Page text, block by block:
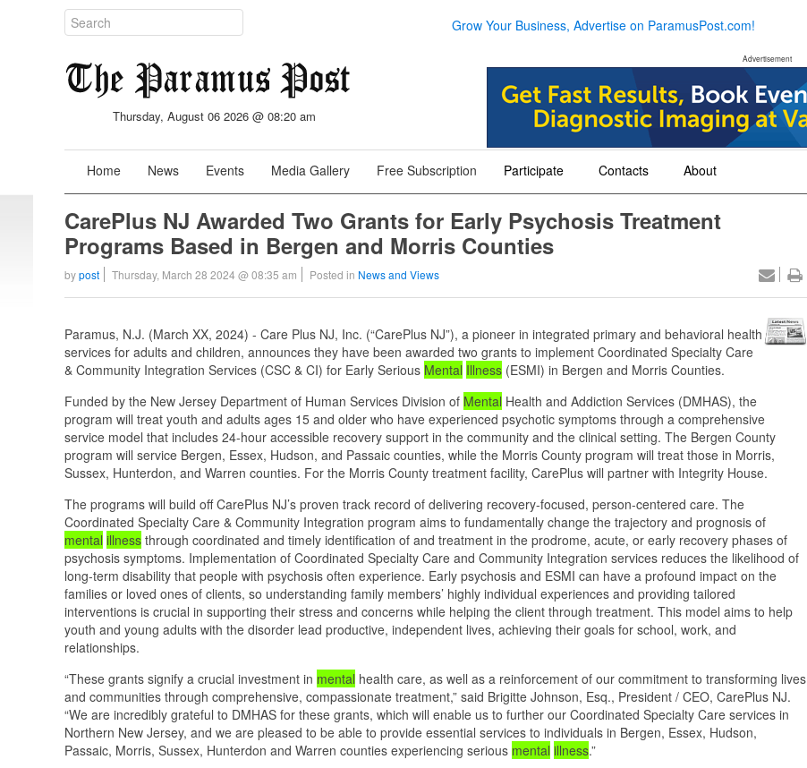
Grow Your Business, Advertise on ParamusPost.com!
Thursday, August 06 2026 @ 08:20 am
Advertisement
Home News Events Media Gallery Free Subscription Participate Contacts About
CarePlus NJ Awarded Two Grants for Early Psychosis Treatment
Programs Based in Bergen and Morris Counties
bypost Thursday, March 28 2024 @ 08:35 am Posted in News and Views
Paramus, N.J. (March XX, 2024) - Care Plus NJ, Inc. (“CarePlus NJ”), a pioneer in integrated primary and behavioral health
services for adults and children, announces they have been awarded two grants to implement Coordinated Specialty Care
& Community Integration Services (CSC & CI) for Early Serious Mental Illness (ESMI) in Bergen and Morris Counties.
Funded by the New Jersey Department of Human Services Division of Mental Health and Addiction Services (DMHAS), the
program will treat youth and adults ages 15 and older who have experienced psychotic symptoms through a comprehensive
service model that includes 24-hour accessible recovery support in the community and the clinical setting. The Bergen County
program will service Bergen, Essex, Hudson, and Passaic counties, while the Morris County program will treat those in Morris,
Sussex, Hunterdon, and Warren counties. For the Morris County treatment facility, CarePlus will partner with Integrity House.
The programs will build off CarePlus NJ’s proven track record of delivering recovery-focused, person-centered care. The
Coordinated Specialty Care & Community Integration program aims to fundamentally change the trajectory and prognosis of
mental illness through coordinated and timely identification of and treatment in the prodrome, acute, or early recovery phases of
psychosis symptoms. Implementation of Coordinated Specialty Care and Community Integration services reduces the likelihood of
long-term disability that people with psychosis often experience. Early psychosis and ESMI can have a profound impact on the
families or loved ones of clients, so understanding family members’ highly individual experiences and providing tailored
interventions is crucial in supporting their stress and concerns while helping the client through treatment. This model aims to help
youth and young adults with the disorder lead productive, independent lives, achieving their goals for school, work, and
relationships.
“These grants signify a crucial investment in mental health care, as well as a reinforcement of our commitment to transforming lives
and communities through comprehensive, compassionate treatment,” said Brigitte Johnson, Esq., President / CEO, CarePlus NJ.
“We are incredibly grateful to DMHAS for these grants, which will enable us to further our Coordinated Specialty Care services in
Northern New Jersey, and we are pleased to be able to provide essential services to individuals in Bergen, Essex, Hudson,
Passaic, Morris, Sussex, Hunterdon and Warren counties experiencing serious mental illness.”